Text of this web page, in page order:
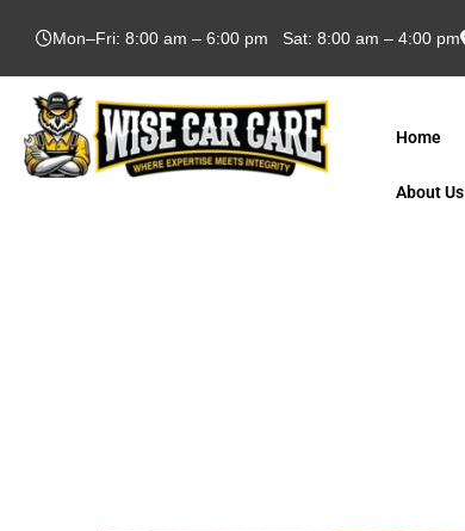
Mon–Fri: 8:00 am – 6:00 pm Sat: 8:00 am – 4:00 pm
Home
About Us